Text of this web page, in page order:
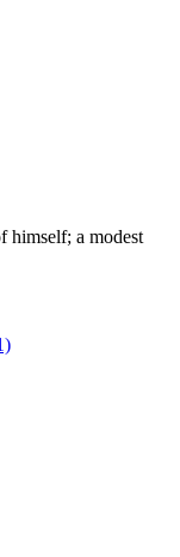
himself; a modest